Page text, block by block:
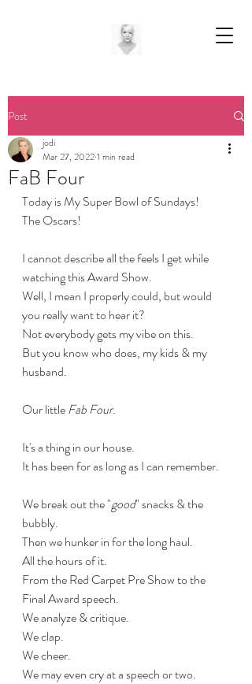
Post
FaB Four
jodi
Mar 27, 20221 min read
Today is My Super Bowl of Sundays!
The Oscars!
I cannot describe all the feels I get while
watching this Award Show.
Well, I mean I properly could, but would
you really want to hear it?
Not everybody gets my vibe on this.
But you know who does, my kids & my
husband.
Our little Fab Four.
It's a thing in our house.
It has been for as long as I can remember.
We break out the "good" snacks & the
bubbly.
Then we hunker in for the long haul.
All the hours of it.
From the Red Carpet Pre Show to the
Final Award speech.
We analyze & critique.
We clap.
We cheer.
We may even cry at a speech or two.